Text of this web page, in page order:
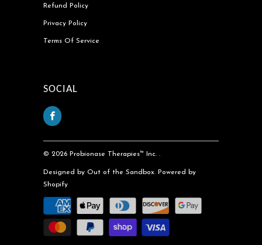
Refund Policy
Privacy Policy
Terms Of Service
SOCIAL
© 2026 Probionase Therapies™ Inc. .
Designed by Out of the Sandbox. Powered by
Shopify